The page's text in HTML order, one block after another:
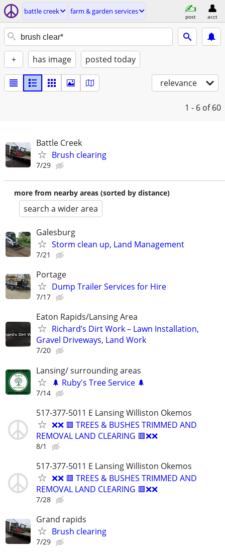
battle creek farm & garden services
post acct
+ has image posted today
relevance
1 - 6 of 60
Battle Creek
Brush clearing
7/29
more from nearby areas (sorted by distance)
search a wider area
Galesburg
Storm clean up, Land Management
7/21
Portage
Dump Trailer Services for Hire
7/17
Eaton Rapids/Lansing Area
Richard’s Dirt Work – Lawn Installation,
Gravel Driveways, Land Work
7/20
Lansing/ surrounding areas
🌲 Ruby's Tree Service 🌲
7/14
517-377-5011 E Lansing Williston Okemos
❌❌ 🟥 TREES & BUSHES TRIMMED AND
REMOVAL LAND CLEARING 🟥❌❌
8/1
517-377-5011 E Lansing Williston Okemos
❌❌ 🟥 TREES & BUSHES TRIMMED AND
REMOVAL LAND CLEARING 🟥❌❌
7/28
Grand rapids
Brush clearing
7/29